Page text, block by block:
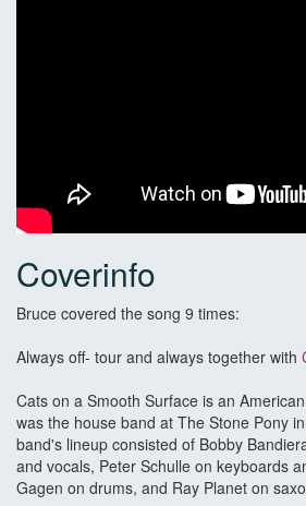
Coverinfo
Bruce covered the song 9 times:
Always off- tour and always together with
Cats on a Smooth Surface is an
was the house band at The Stone Pony
band's lineup consisted of Bobby
and vocals, Peter Schulle on keyboards
Gagen on drums, and Ray Planet on